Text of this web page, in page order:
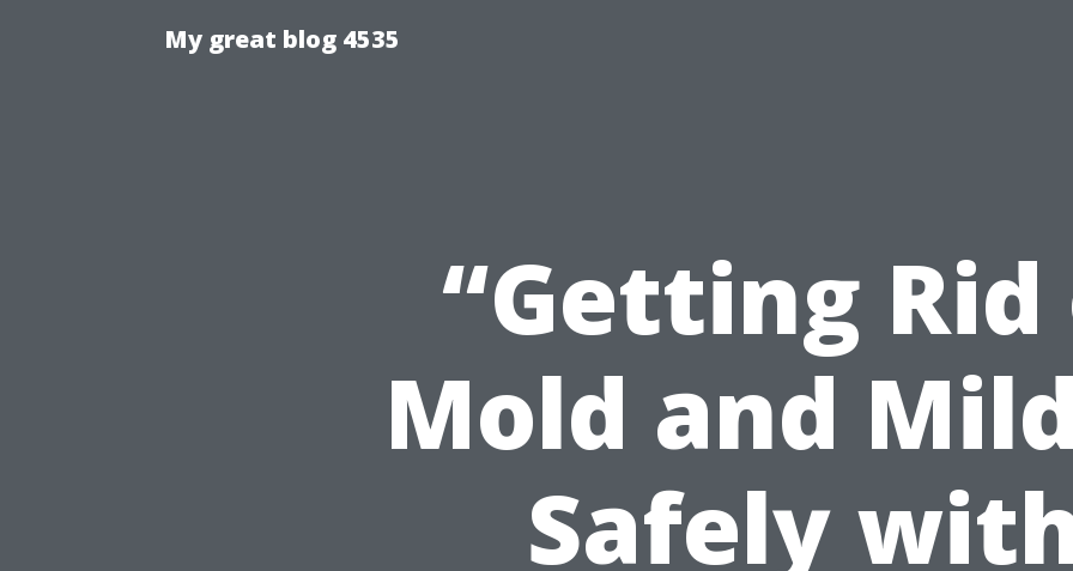
My great blog 4535
“Getting
Mold and
Safely